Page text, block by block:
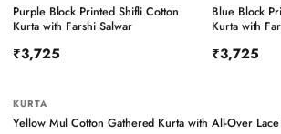
Purple Block Printed Shifli Cotton
Kurta with Farshi Salwar
₹3,725
Blue Block
Kurta with
₹3,725
KURTA
Yellow Mul Cotton Gathered Kurta with All-Over